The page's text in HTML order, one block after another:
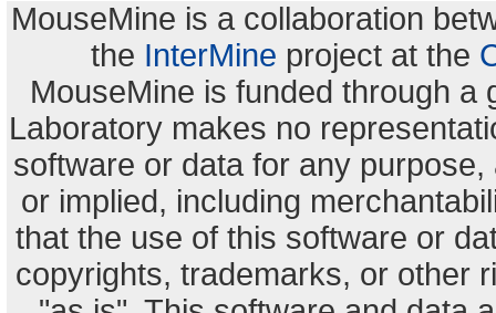
MouseMine is a collaboration
the InterMine project at the
MouseMine is funded through a
Laboratory makes no
software or data for any
or implied, including
that the use of this software or
copyrights, trademarks, or other